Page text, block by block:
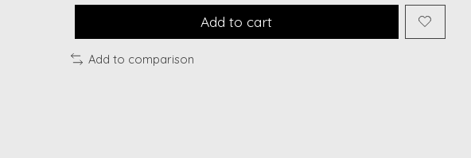
Add to cart
Add to comparison